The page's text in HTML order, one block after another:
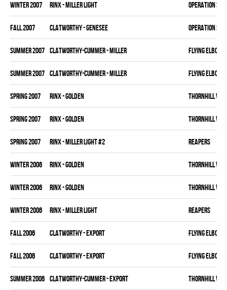
winter 2007 RINX - MILLER LIGHT OPERATION
fall 2007 CLATWORTHY - GENESEE OPERATION
summer 2007 CLATWORTHY-CUMMER - MILLER FLYING ELBOWS
summer 2007 CLATWORTHY-CUMMER - MILLER FLYING ELBOWS
spring 2007 RINX - GOLDEN THORNHILL
spring 2007 RINX - GOLDEN THORNHILL
spring 2007 RINX - MILLER LIGHT #2 REAPERS
winter 2006 RINX - GOLDEN THORNHILL
winter 2006 RINX - GOLDEN THORNHILL
winter 2006 RINX - MILLER LIGHT REAPERS
fall 2006 CLATWORTHY - EXPORT FLYING ELBOWS
fall 2006 CLATWORTHY - EXPORT FLYING ELBOWS
summer 2006 CLATWORTHY-CUMMER - EXPORT THORNHILL